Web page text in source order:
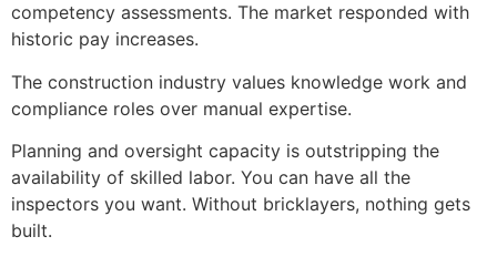
competency assessments. The market responded with
historic pay increases.
The construction industry values knowledge work and
compliance roles over manual expertise.
Planning and oversight capacity is outstripping the
availability of skilled labor. You can have all the
inspectors you want. Without bricklayers, nothing gets
built.